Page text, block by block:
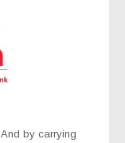
And by carrying